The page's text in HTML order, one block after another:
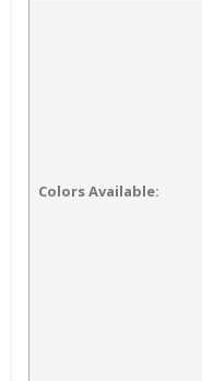
Colors Available: